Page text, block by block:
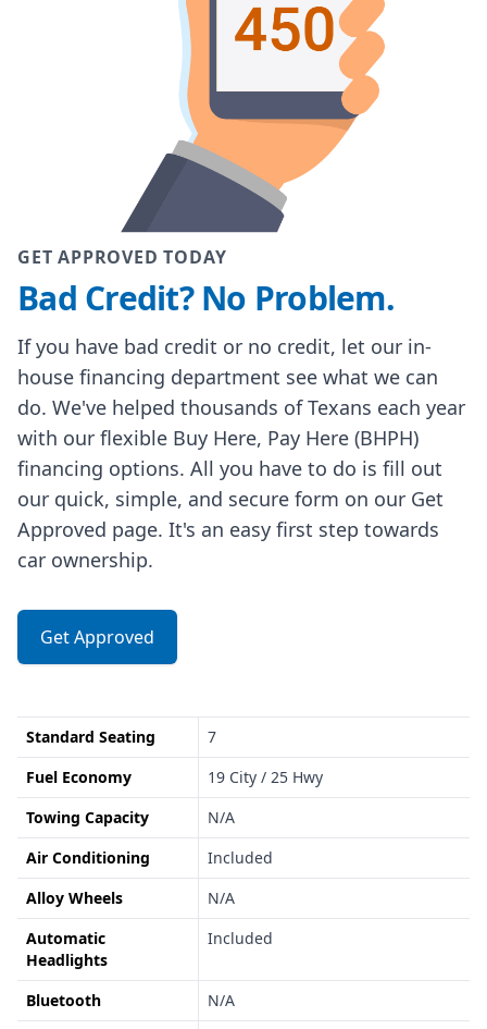
GET APPROVED TODAY
Bad Credit? No Problem.
If you have bad credit or no credit, let our in-
house financing department see what we can
do. We've helped thousands of Texans each year
with our flexible Buy Here, Pay Here (BHPH)
financing options. All you have to do is fill out
our quick, simple, and secure form on our Get
Approved page. It's an easy first step towards
car ownership.
Get Approved
Standard Seating
7
Fuel Economy
19 City / 25 Hwy
Towing Capacity
N/A
Air Conditioning
Included
Alloy Wheels
N/A
Automatic
Headlights
Included
Bluetooth
N/A